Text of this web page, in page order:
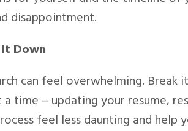
disappointment.
Down
can feel overwhelming. Break
time – updating your resume,
feel less daunting and help